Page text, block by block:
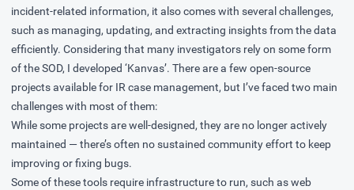
incident-related information, it also comes with several challenges,
such as managing, updating, and extracting insights from the data
efficiently. Considering that many investigators rely on some form
of the SOD, I developed ‘Kanvas’. There are a few open-source
projects available for IR case management, but I’ve faced two main
challenges with most of them:
While some projects are well-designed, they are no longer actively
maintained — there’s often no sustained community effort to keep
improving or fixing bugs.
Some of these tools require infrastructure to run, such as web